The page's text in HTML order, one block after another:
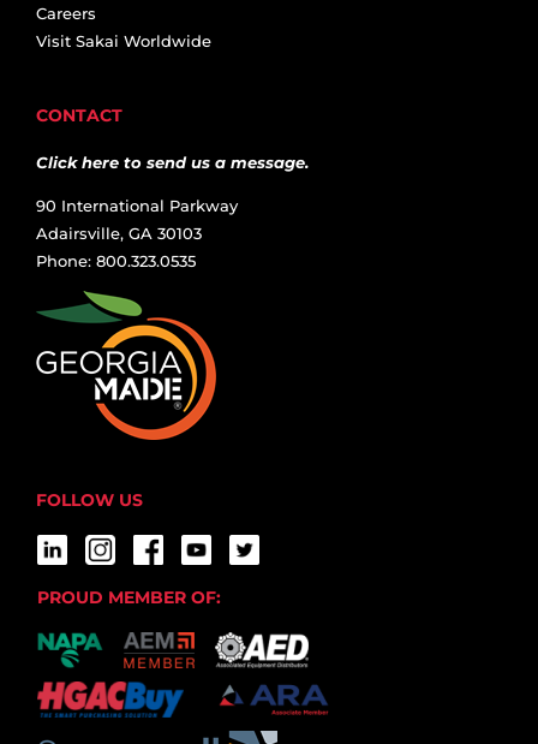
Careers
Visit Sakai Worldwide
CONTACT
Click here to send us a message.
90 International Parkway
Adairsville, GA 30103
Phone: 800.323.0535
FOLLOW US
PROUD MEMBER OF: